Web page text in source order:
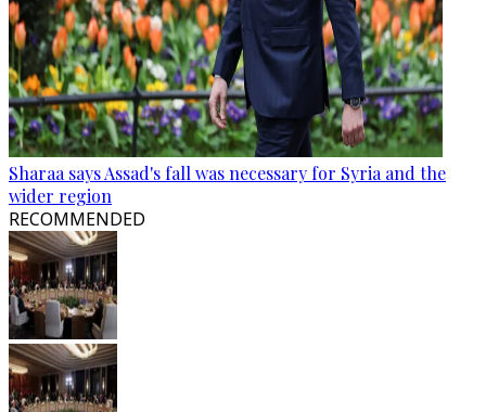
Sharaa says Assad's fall was necessary for Syria and the
wider region
RECOMMENDED